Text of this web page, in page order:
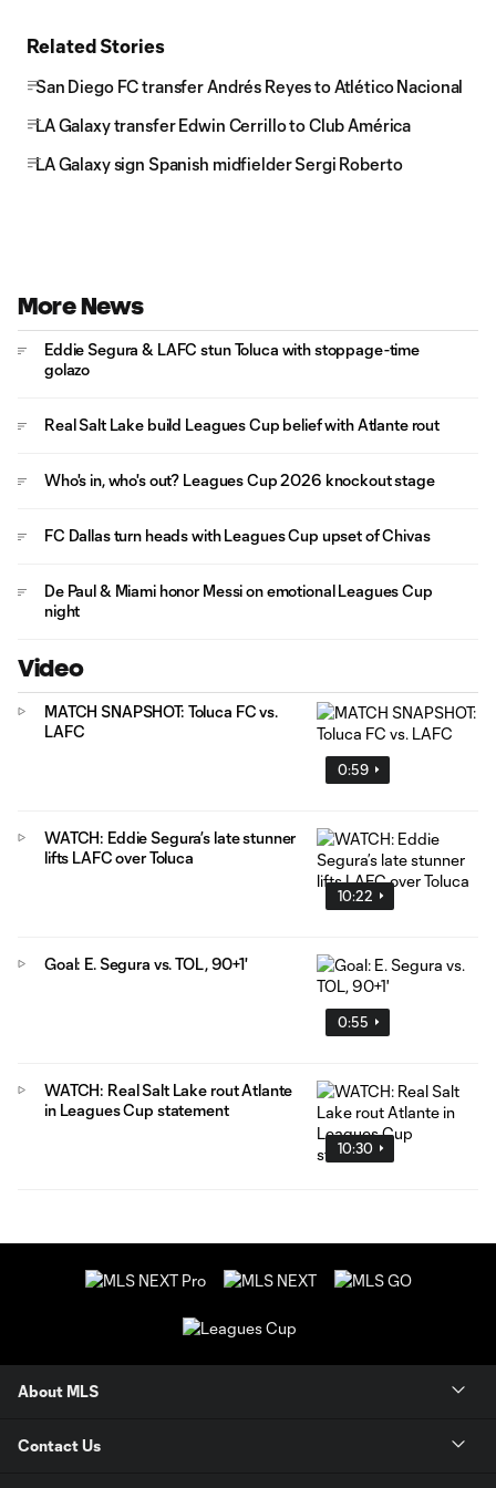
Related Stories
San Diego FC transfer Andrés Reyes to Atlético Nacional
LA Galaxy transfer Edwin Cerrillo to Club América
LA Galaxy sign Spanish midfielder Sergi Roberto
More News
Eddie Segura & LAFC stun Toluca with stoppage-time
golazo
Real Salt Lake build Leagues Cup belief with Atlante rout
Who's in, who's out? Leagues Cup 2026 knockout stage
FC Dallas turn heads with Leagues Cup upset of Chivas
De Paul & Miami honor Messi on emotional Leagues Cup
night
Video
0:59
MATCH SNAPSHOT: Toluca FC vs.
LAFC
10:22
WATCH: Eddie Segura’s late stunner
lifts LAFC over Toluca
0:55
Goal: E. Segura vs. TOL, 90+1'
10:30
WATCH: Real Salt Lake rout Atlante
in Leagues Cup statement
About MLS
Contact Us